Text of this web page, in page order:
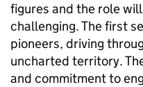
figures and the role
challenging. The first
pioneers, driving
uncharted territory.
and commitment to